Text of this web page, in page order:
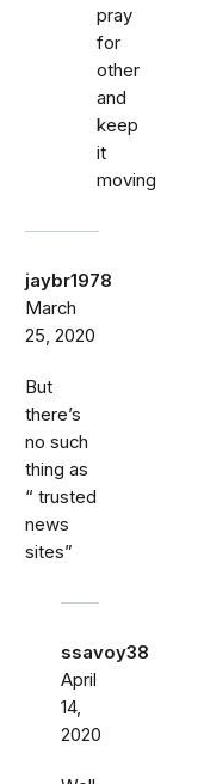
pray
for
other
and
keep
it
moving
jaybr1978
March
25, 2020
But
there’s
no such
thing as
“ trusted
news
sites”
ssavoy38
April
14,
2020